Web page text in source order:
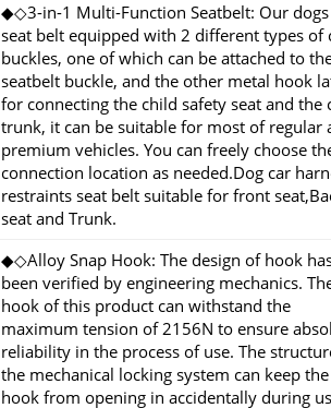
◆◇3-in-1 Multi-Function Seatbelt: Our dogs
seat belt equipped with 2 different types of
buckles, one of which can be attached to
seatbelt buckle, and the other metal hook
for connecting the child safety seat and the
trunk, it can be suitable for most of regular
premium vehicles. You can freely choose
connection location as needed.Dog car
restraints seat belt suitable for front
seat and Trunk.
◆◇Alloy Snap Hook: The design of hook
been verified by engineering mechanics.
hook of this product can withstand the
maximum tension of 2156N to ensure
reliability in the process of use. The
the mechanical locking system can keep the
hook from opening in accidentally during